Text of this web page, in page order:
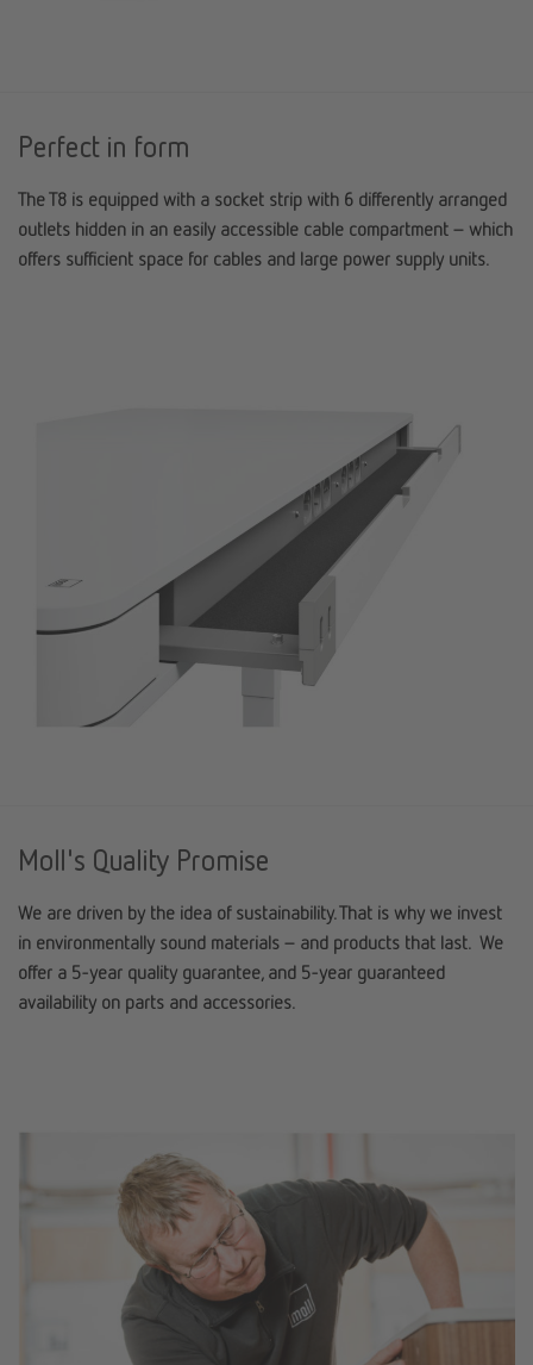
Perfect in form
The T8 is equipped with a socket strip with 6 differently arranged
outlets hidden in an easily accessible cable compartment – which
offers sufficient space for cables and large power supply units.
Moll's Quality Promise
We are driven by the idea of sustainability. That is why we invest
in environmentally sound materials – and products that last. We
offer a 5-year quality guarantee, and 5-year guaranteed
availability on parts and accessories.